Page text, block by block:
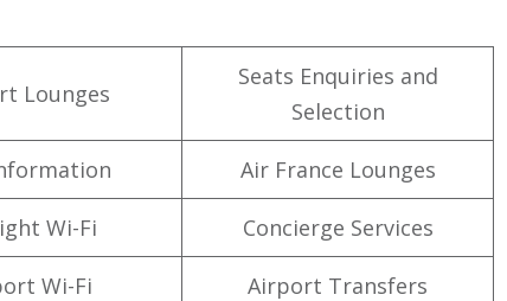
Lounges
Seats Enquiries and
Selection
Air France Lounges
Wi-Fi Concierge Services
Wi-Fi Airport Transfers